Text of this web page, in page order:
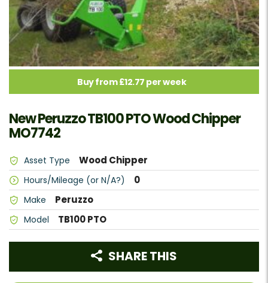
Buy from £12.77 per week
New Peruzzo TB100 PTO Wood Chipper
MO7742
Asset Type Wood Chipper
Hours/Mileage (or N/A?) 0
Make Peruzzo
Model TB100 PTO
SHARE THIS